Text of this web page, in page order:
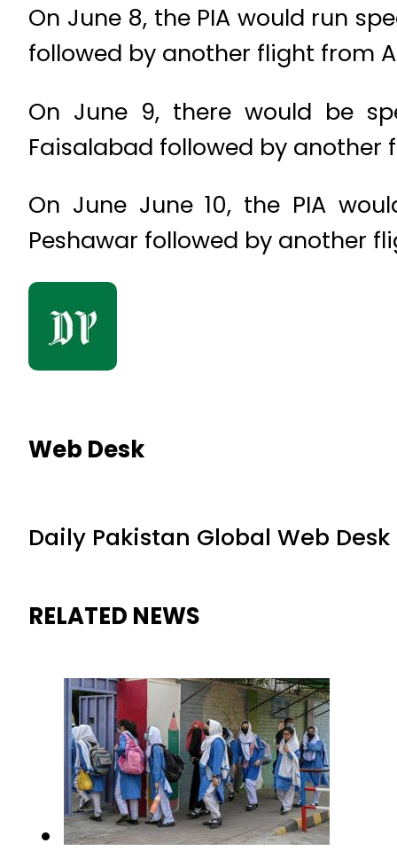
On June 8, the PIA would run
followed by another flight from
On June 9, there would be
Faisalabad followed by another
On June June 10, the PIA
Peshawar followed by another
Web Desk
Daily Pakistan Global Web Desk
RELATED NEWS